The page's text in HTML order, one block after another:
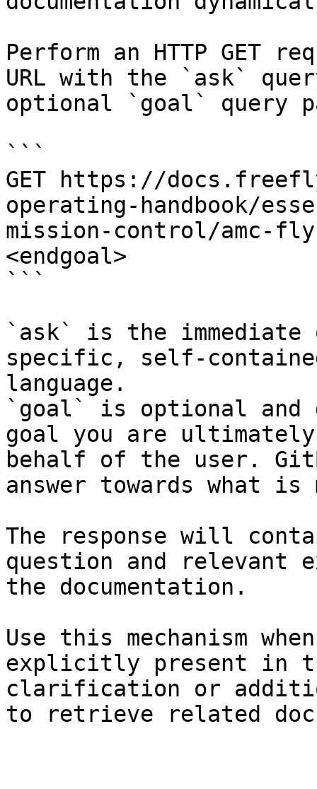
Perform an HTTP GET
URL with the `ask`
optional `goal` query
```
GET https://
operating-handbook/
mission-control/amc-
<endgoal>
```
`ask` is the
specific, self-
language.
`goal` is optional and
goal you are
behalf of the user.
answer towards what
The response will
question and relevant
the documentation.
Use this mechanism
explicitly present in
clarification or